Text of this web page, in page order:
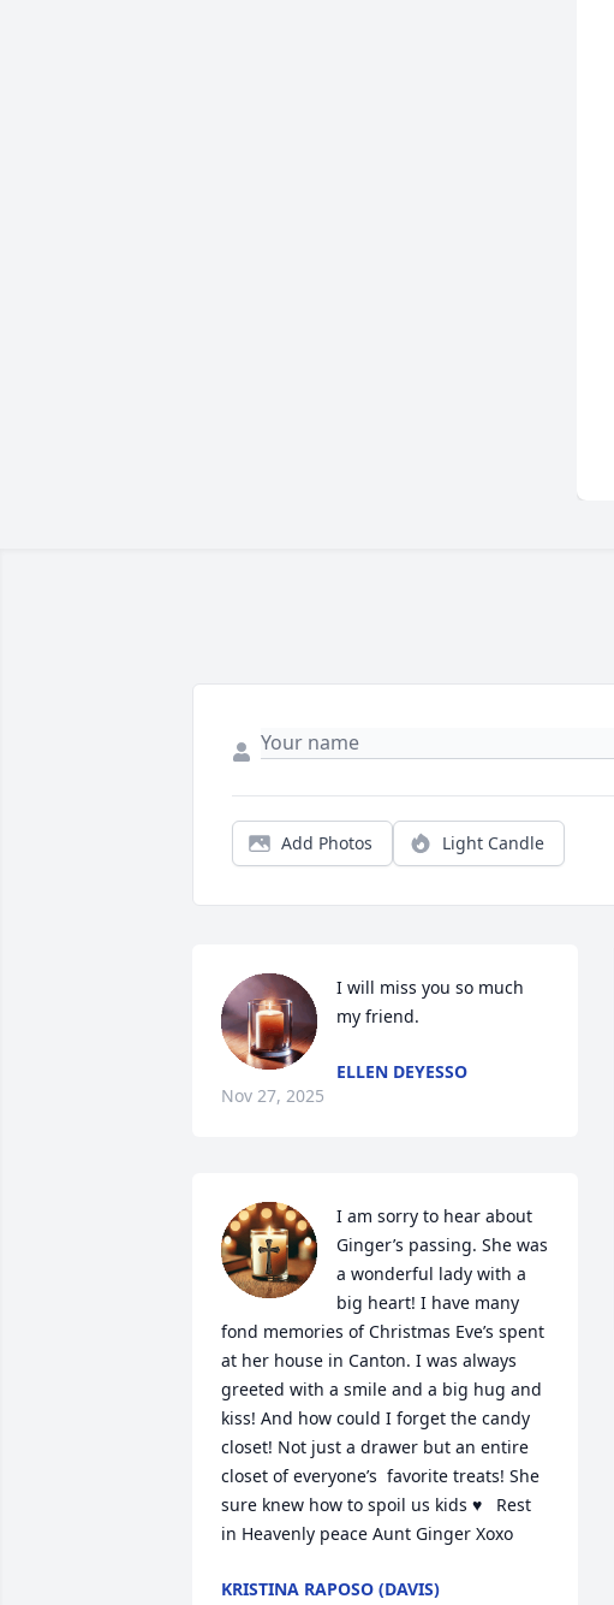
Add Photos Light Candle
I will miss you so much
my friend.
ELLEN DEYESSO
Nov 27, 2025
I am sorry to hear about
Ginger’s passing. She was
a wonderful lady with a
big heart! I have many
fond memories of Christmas Eve’s spent
at her house in Canton. I was always
greeted with a smile and a big hug and
kiss! And how could I forget the candy
closet! Not just a drawer but an entire
closet of everyone’s  favorite treats! She
sure knew how to spoil us kids ♥️   Rest
in Heavenly peace Aunt Ginger Xoxo
KRISTINA RAPOSO (DAVIS)